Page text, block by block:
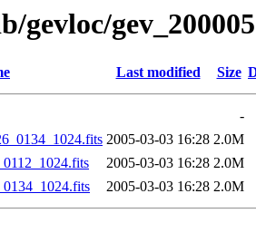
gevloc/
Last modified Size
-
2005-03-03 16:28 2.0M
2005-03-03 16:28 2.0M
2005-03-03 16:28 2.0M